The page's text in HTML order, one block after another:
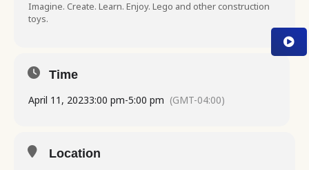
Imagine. Create. Learn. Enjoy. Lego and other construction
toys.
Time
April 11, 20233:00 pm-5:00 pm (GMT-04:00)
Location